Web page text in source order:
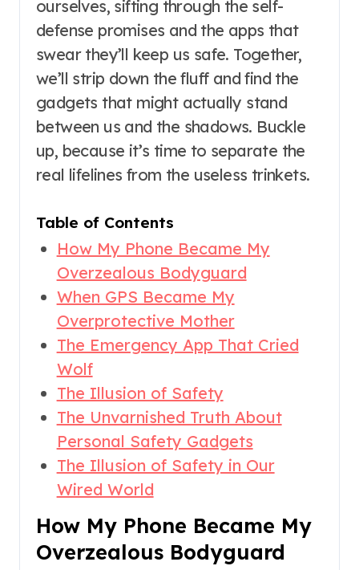
ourselves, sifting through the self-
defense promises and the apps that
swear they’ll keep us safe. Together,
we’ll strip down the fluff and find the
gadgets that might actually stand
between us and the shadows. Buckle
up, because it’s time to separate the
real lifelines from the useless trinkets.
Table of Contents
How My Phone Became My
Overzealous Bodyguard
When GPS Became My
Overprotective Mother
The Emergency App That Cried
Wolf
The Illusion of Safety
The Unvarnished Truth About
Personal Safety Gadgets
The Illusion of Safety in Our
Wired World
How My Phone Became My
Overzealous Bodyguard